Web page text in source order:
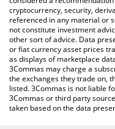
cryptocurrency, security,
referenced in any material or
not constitute investment
other sort of advice. Data
or fiat currency asset prices
as displays of marketplace
3Commas may charge a
the exchanges they trade on,
listed. 3Commas is not liable
3Commas or third party
taken based on the data